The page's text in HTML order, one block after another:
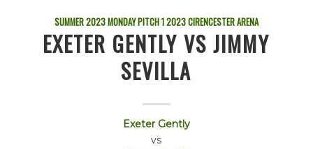
SUMMER 2023 MONDAY PITCH 12023CIRENCESTER ARENA
EXETER GENTLY VS JIMMY
SEVILLA
Exeter Gently
vs